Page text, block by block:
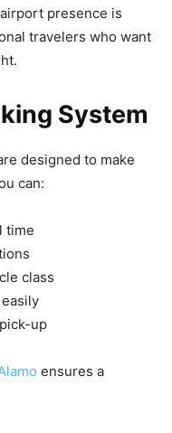
presence is
travelers who want
System
designed to make
can:
time
class
up
ensures a